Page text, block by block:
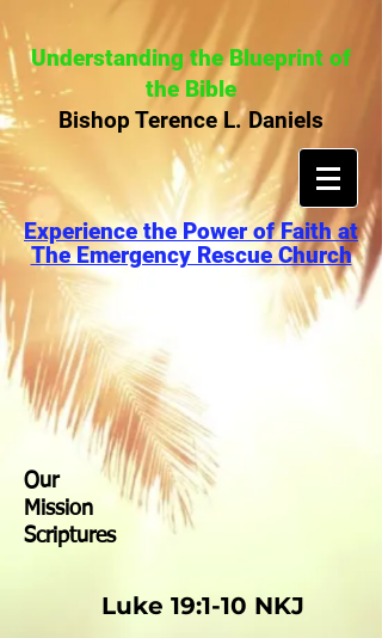
Understanding the Blueprint of
the Bible
Bishop Terence L. Daniels
Experience the Power of Faith at
The Emergency Rescue Church
Our
Mission
Scriptures
Luke 19:1-10 NKJ